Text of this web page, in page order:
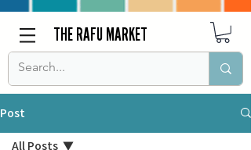
THE RAFU MARKET
Post
All Posts